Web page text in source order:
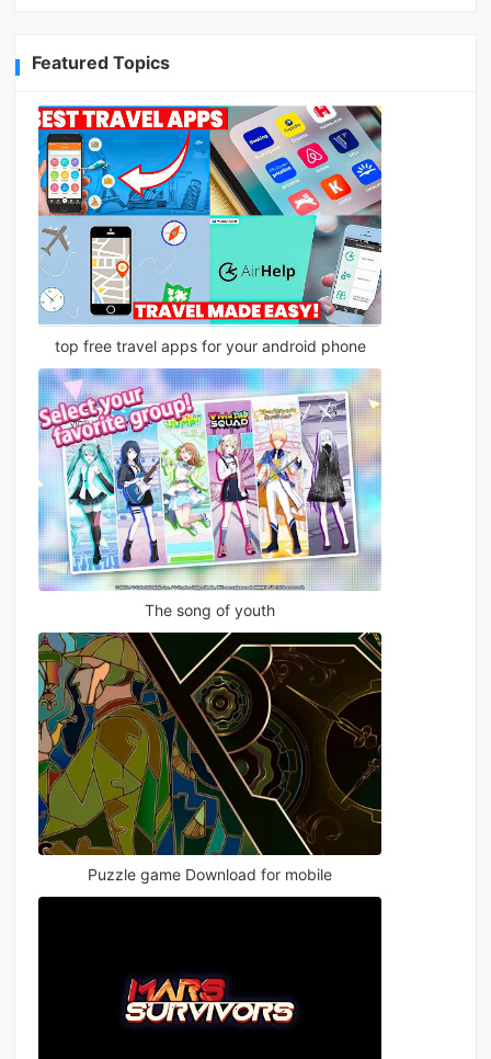
Featured Topics
top free travel apps for your android phone
The song of youth
Puzzle game Download for mobile